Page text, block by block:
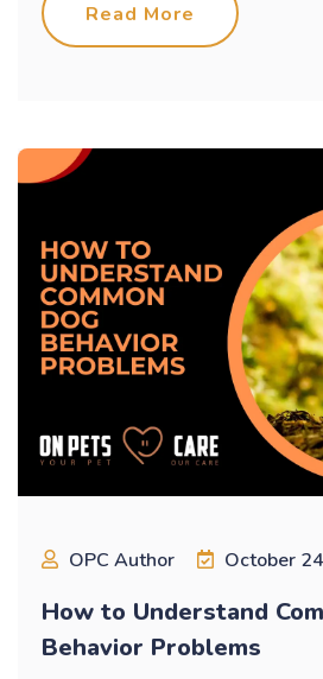
Read More
OPC Author October
How to Understand
Behavior Problems